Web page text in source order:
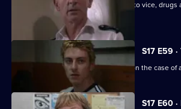
A routine investigation leads Monroe to vice,
Chinese community.
S17 E59
Lennox and Proctor compete to take on the case of
S17 E60